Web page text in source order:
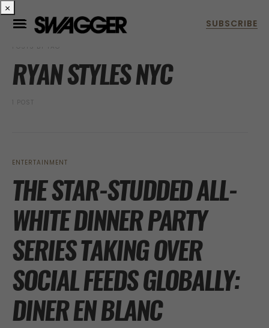
POSTS BY TAG
RYAN STYLES NYC
1 POST
ENTERTAINMENT
THE STAR-STUDDED ALL-
WHITE DINNER PARTY
SERIES TAKING OVER
SOCIAL FEEDS GLOBALLY:
DINER EN BLANC
×